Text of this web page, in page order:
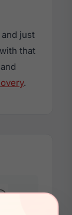
just
that
.